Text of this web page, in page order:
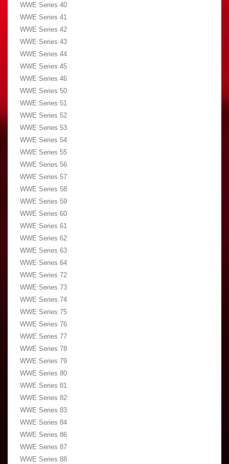
WWE Series 40
WWE Series 41
WWE Series 42
WWE Series 43
WWE Series 44
WWE Series 45
WWE Series 46
WWE Series 50
WWE Series 51
WWE Series 52
WWE Series 53
WWE Series 54
WWE Series 55
WWE Series 56
WWE Series 57
WWE Series 58
WWE Series 59
WWE Series 60
WWE Series 61
WWE Series 62
WWE Series 63
WWE Series 64
WWE Series 72
WWE Series 73
WWE Series 74
WWE Series 75
WWE Series 76
WWE Series 77
WWE Series 78
WWE Series 79
WWE Series 80
WWE Series 81
WWE Series 82
WWE Series 83
WWE Series 84
WWE Series 86
WWE Series 87
WWE Series 88